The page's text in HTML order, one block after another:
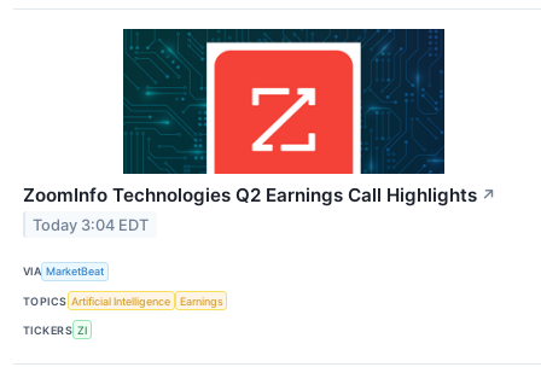
ZoomInfo Technologies Q2 Earnings Call Highlights ↗
Today 3:04 EDT
VIA MarketBeat
TOPICS Artificial Intelligence Earnings
TICKERS ZI